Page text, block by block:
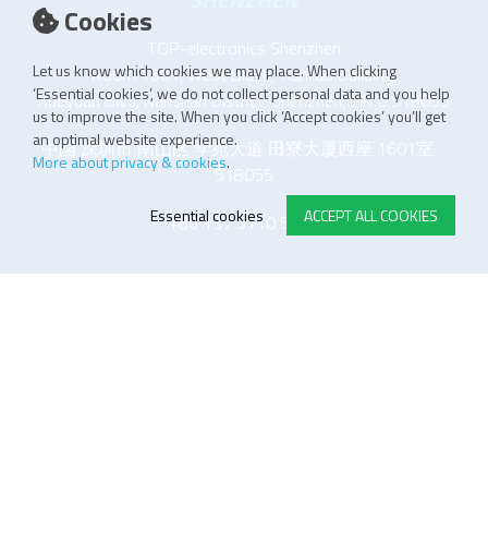
Cookies
Let us know which cookies we may place. When clicking
‘Essential cookies’, we do not collect personal data and you help
us to improve the site. When you click ‘Accept cookies’ you’ll get
an optimal website experience.
More about privacy & cookies.
ACCEPT ALL COOKIES
Essential cookies
TOP-electronics Shenzhen
Room 1601, West Block, Tianliao Building,
Xueyuan Blvd, Nanshan District, Shenzhen, P.R.C 518055
中国 深圳市 南山区 学苑大道 田寮大厦西座 1601室
518055
+86 137 5110 5243